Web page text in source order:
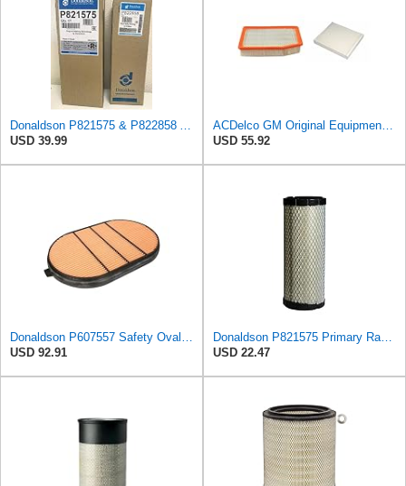
Donaldson P821575 & P822858 Air Filter Set Compatible with Donaldson FPG05 AIR CLEANERS (Pack Of 2
USD 39.99
ACDelco GM Original Equipment A3244C Air Filter & GM Original Equipment CF185 Cabin Air Filter
USD 55.92
Donaldson P607557 Safety Oval Air Filter
USD 92.91
Donaldson P821575 Primary Radial Seal Air Filter
USD 22.47